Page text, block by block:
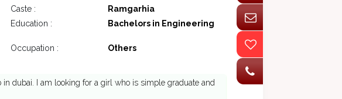
Caste :
Ramgarhia
Education : Bachelors in Engineering
Occupation :
Others
dubai. I am looking for a girl who is simple graduate and